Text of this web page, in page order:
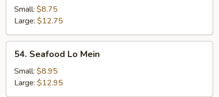
Lo
Mein
Small: $8.75
Large: $12.75
Seafood
Lo
Mein
54. Seafood Lo Mein
Small: $8.95
Large: $12.95